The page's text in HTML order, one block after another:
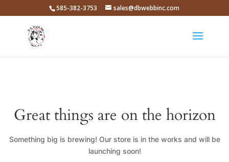
585-382-3753 sales@dbwebbinc.com
Great things are on the horizon
Something big is brewing! Our store is in the works and will be
launching soon!